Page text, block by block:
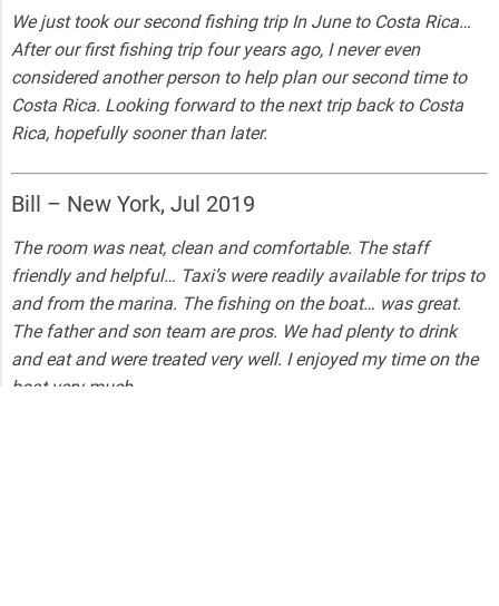
We just took our second fishing trip In June to Costa Rica…
After our first fishing trip four years ago, I never even
considered another person to help plan our second time to
Costa Rica. Looking forward to the next trip back to Costa
Rica, hopefully sooner than later.
Bill – New York, Jul 2019
The room was neat, clean and comfortable. The staff
friendly and helpful… Taxi’s were readily available for trips to
and from the marina. The fishing on the boat… was great.
The father and son team are pros. We had plenty to drink
and eat and were treated very well. I enjoyed my time on the
boat very much.